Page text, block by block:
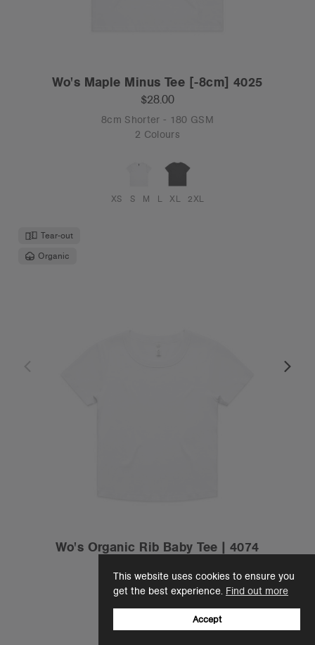
This website uses cookies to ensure you
get the best experience. Find out more
Accept
Wo's Maple Minus Tee [-8cm] 4025
$28.00
8cm Shorter - 180 GSM
2 Colours
XS S M L XL 2XL
Tear-out
Organic
Wo's Organic Rib Baby Tee | 4074
Slim Fit - 200 GSM